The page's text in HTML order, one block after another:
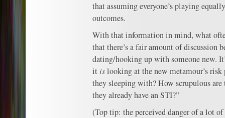
that assuming everyone’s playing
outcomes.
With that information in mind, what
that there’s a fair amount of discussion
dating/hooking up with someone new.
it islooking at the new metamour’s
they sleeping with? How scrupulous
they already have an STI?”
(Top tip: the perceived danger of a lot